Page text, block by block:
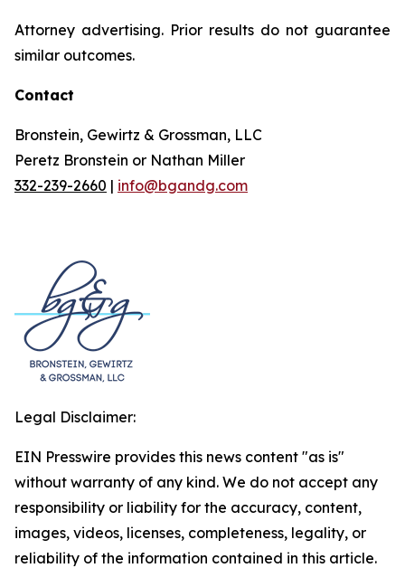
Attorney advertising. Prior results do not guarantee
similar outcomes.
Contact
Bronstein, Gewirtz & Grossman, LLC
Peretz Bronstein or Nathan Miller
332-239-2660 | info@bgandg.com
Legal Disclaimer:
EIN Presswire provides this news content "as is"
without warranty of any kind. We do not accept any
responsibility or liability for the accuracy, content,
images, videos, licenses, completeness, legality, or
reliability of the information contained in this article.